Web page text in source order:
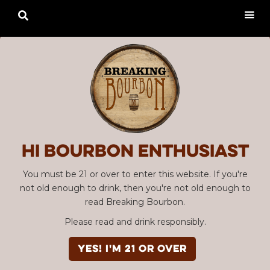
Hi Bourbon enthusiast
You must be 21 or over to enter this website. If you're
not old enough to drink, then you're not old enough to
read Breaking Bourbon.
Please read and drink responsibly.
YES! I'm 21 or over
